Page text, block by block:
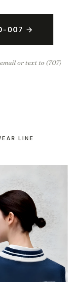
007 →
or text to (707)
LINE